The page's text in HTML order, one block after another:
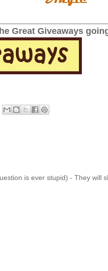
Great Giveaways
is ever stupid) - They will